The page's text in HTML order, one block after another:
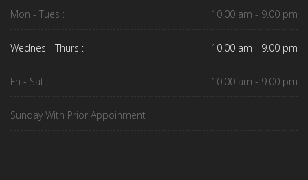
Mon - Tues : 10.00 am - 9.00 pm
Wednes - Thurs : 10.00 am - 9.00 pm
Fri - Sat : 10.00 am - 9.00 pm
Sunday With Prior Appoinment